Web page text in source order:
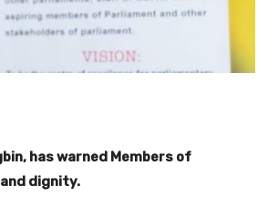
has warned Members of
dignity.